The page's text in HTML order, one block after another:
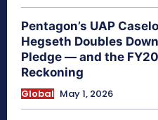
Pentagon’s UAP
Hegseth Doubles
Pledge — and the
Reckoning
Global May 1, 2026